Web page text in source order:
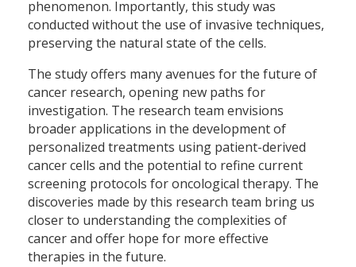
phenomenon. Importantly, this study was
conducted without the use of invasive techniques,
preserving the natural state of the cells.
The study offers many avenues for the future of
cancer research, opening new paths for
investigation. The research team envisions
broader applications in the development of
personalized treatments using patient-derived
cancer cells and the potential to refine current
screening protocols for oncological therapy. The
discoveries made by this research team bring us
closer to understanding the complexities of
cancer and offer hope for more effective
therapies in the future.